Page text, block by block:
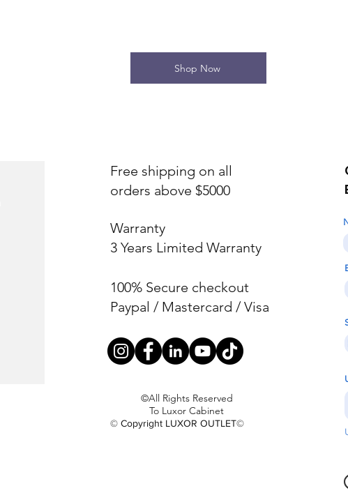
Shop Now
Free shipping on all
orders above $5000
Warranty
3 Years Limited Warranty
100% Secure checkout
Paypal / Mastercard / Visa
©All Rights Reserved
To Luxor Cabinet
© Copyright LUXOR OUTLET©